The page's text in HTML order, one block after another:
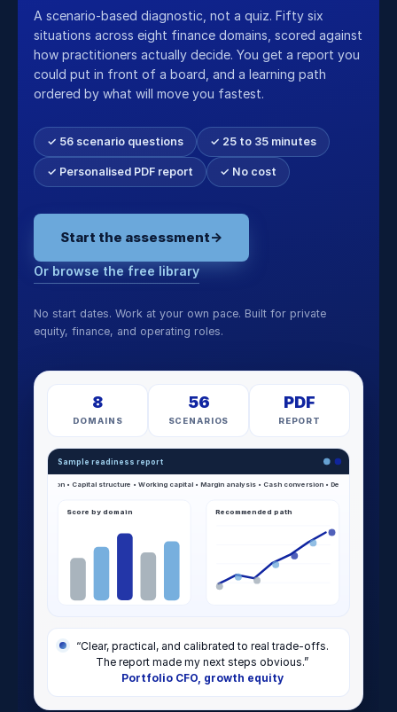
A scenario-based diagnostic, not a quiz. Fifty six
situations across eight finance domains, scored against
how practitioners actually decide. You get a report you
could put in front of a board, and a learning path
ordered by what will move you fastest.
✓ 56 scenario questions ✓ 25 to 35 minutes
✓ Personalised PDF report ✓ No cost
Start the assessment→
Or browse the free library
No start dates. Work at your own pace. Built for private
equity, finance, and operating roles.
8
DOMAINS
56
SCENARIOS
PDF
REPORT
Sample readiness report
Score by domain Recommended path
“Clear, practical, and calibrated to real trade-offs.
The report made my next steps obvious.”
Portfolio CFO, growth equity